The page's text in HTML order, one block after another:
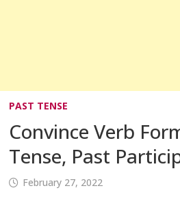
PAST TENSE
Convince Verb
Tense, Past
February 27, 2022